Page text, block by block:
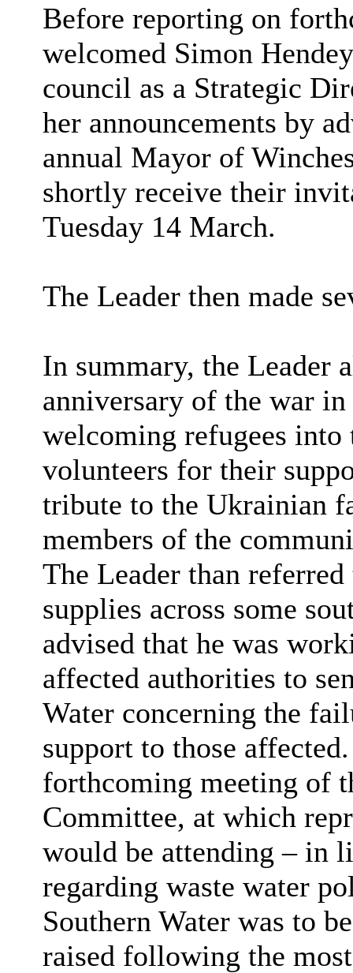
Before reporting on
welcomed Simon
council as a Strategic
her announcements by
annual Mayor of
shortly receive their
Tuesday 14 March.
The Leader then made
In summary, the Leader
anniversary of the war
welcoming refugees into
volunteers for their
tribute to the Ukrainian
members of the
The Leader than
supplies across some
advised that he was
affected authorities to
Water concerning the
support to those affected.
forthcoming meeting of
Committee, at which
would be attending – in
regarding waste water
Southern Water was to
raised following the